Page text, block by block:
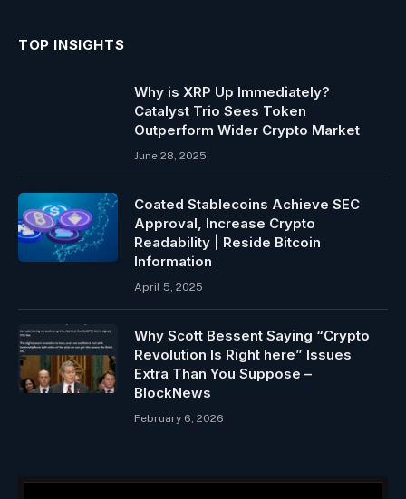
TOP INSIGHTS
Why is XRP Up Immediately?
Catalyst Trio Sees Token
Outperform Wider Crypto Market
June 28, 2025
Coated Stablecoins Achieve SEC
Approval, Increase Crypto
Readability | Reside Bitcoin
Information
April 5, 2025
Why Scott Bessent Saying “Crypto
Revolution Is Right here” Issues
Extra Than You Suppose –
BlockNews
February 6, 2026